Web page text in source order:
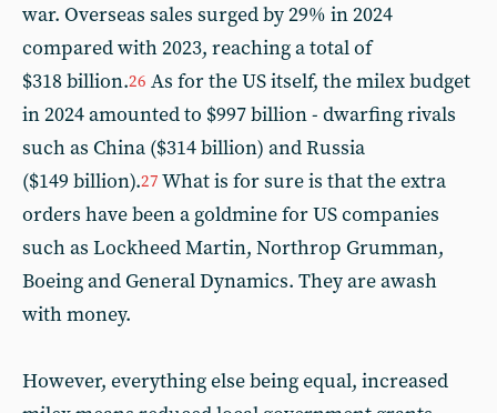
war. Overseas sales surged by 29% in 2024
compared with 2023, reaching a total of
$318 billion.26 As for the US itself, the milex budget
in 2024 amounted to $997 billion - dwarfing rivals
such as China ($314 billion) and Russia
($149 billion).27 What is for sure is that the extra
orders have been a goldmine for US companies
such as Lockheed Martin, Northrop Grumman,
Boeing and General Dynamics. They are awash
with money.
However, everything else being equal, increased